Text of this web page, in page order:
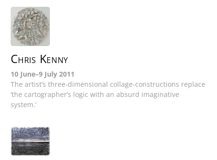
Chris Kenny
10 June–9 July 2011
The artist’s three-dimensional collage-constructions replace
‘the cartographer’s logic with an absurd imaginative
system.’